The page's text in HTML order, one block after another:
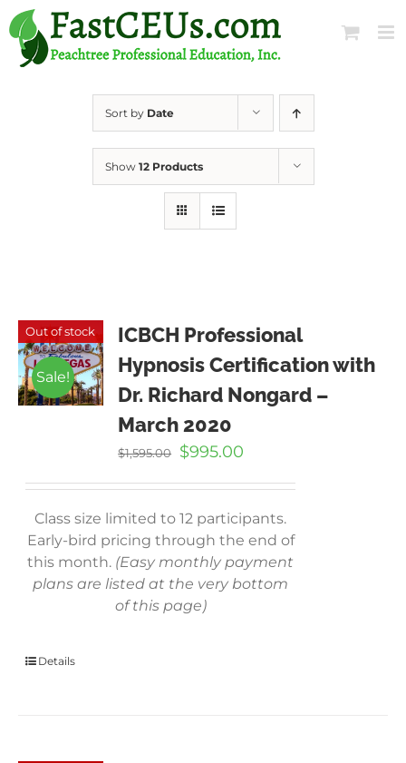
Skip
to
content
Sort by Date
Show 12 Products
Out of stock
Sale!
ICBCH Professional
Hypnosis Certification with
Dr. Richard Nongard –
March 2020
$1,595.00
Original
was:
$1,595.00.
$995.00
is:
$995.00.
Class size limited to 12 participants.
Early-bird pricing through the end of
this month. (Easy monthly payment
plans are listed at the very bottom
of this page)
Details